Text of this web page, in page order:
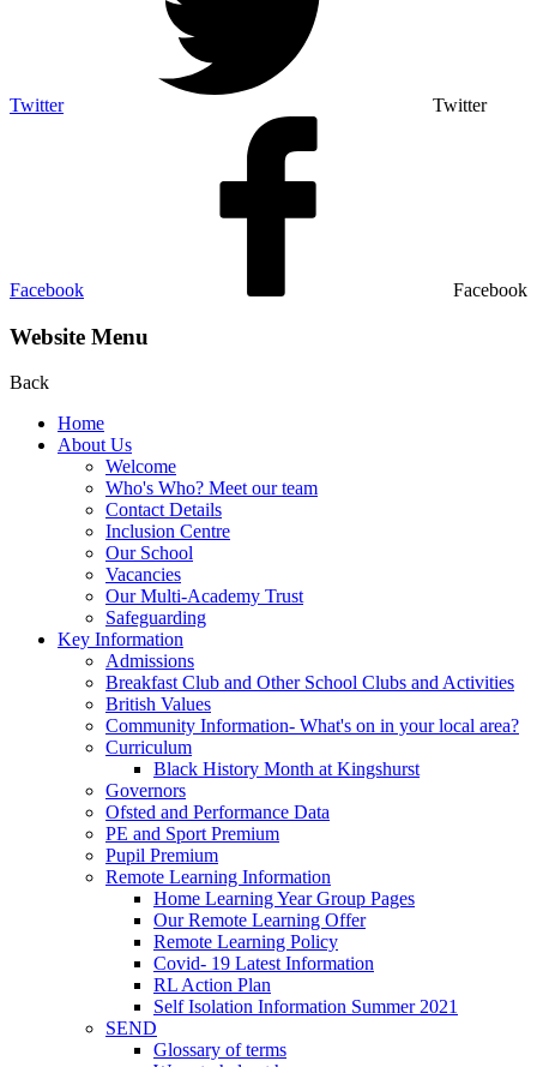
Twitter Twitter
Facebook Facebook
Website Menu
Back
Home
About Us
Welcome
Who's Who? Meet our team
Contact Details
Inclusion Centre
Our School
Vacancies
Our Multi-Academy Trust
Safeguarding
Key Information
Admissions
Breakfast Club and Other School Clubs and Activities
British Values
Community Information- What's on in your local area?
Curriculum
Black History Month at Kingshurst
Governors
Ofsted and Performance Data
PE and Sport Premium
Pupil Premium
Remote Learning Information
Home Learning Year Group Pages
Our Remote Learning Offer
Remote Learning Policy
Covid- 19 Latest Information
RL Action Plan
Self Isolation Information Summer 2021
SEND
Glossary of terms